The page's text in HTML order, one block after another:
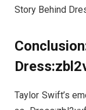
Story Behind
Taylor Swift’s